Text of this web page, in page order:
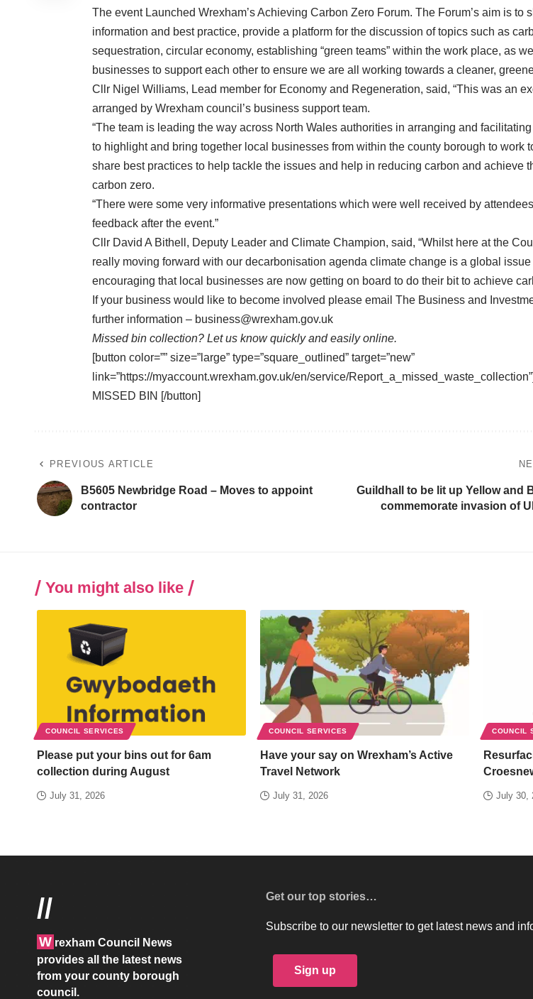
The event Launched Wrexham’s Achieving Carbon Zero Forum. The Forum’s aim is to
information and best practice, provide a platform for the discussion of topics such as
sequestration, circular economy, establishing “green teams” within the work place, as
businesses to support each other to ensure we are all working towards a cleaner,
Cllr Nigel Williams, Lead member for Economy and Regeneration, said, “This was an
arranged by Wrexham council’s business support team.
“The team is leading the way across North Wales authorities in arranging and
to highlight and bring together local businesses from within the county borough to work
share best practices to help tackle the issues and help in reducing carbon and achieve
carbon zero.
“There were some very informative presentations which were well received by
feedback after the event.”
Cllr David A Bithell, Deputy Leader and Climate Champion, said, “Whilst here at the
really moving forward with our decarbonisation agenda climate change is a global issue
encouraging that local businesses are now getting on board to do their bit to achieve
If your business would like to become involved please email The Business and
further information – business@wrexham.gov.uk
Missed bin collection? Let us know quickly and easily online.
[button color=”” size=”large” type=”square_outlined” target=”new”
link=”https://myaccount.wrexham.gov.uk/en/service/
MISSED BIN [/button]
PREVIOUS ARTICLE
B5605 Newbridge Road – Moves to appoint
contractor
Guildhall to be lit up Yellow and
commemorate invasion of
You might also like
COUNCIL SERVICES
Please put your bins out for 6am
collection during August
July 31, 2026
COUNCIL SERVICES
Have your say on Wrexham’s Active
Travel Network
July 31, 2026
COUNCIL
July 30,
//
W rexham Council News
provides all the latest news
from your county borough
council.
Get our top stories…
Subscribe to our newsletter to get latest news and
Sign up